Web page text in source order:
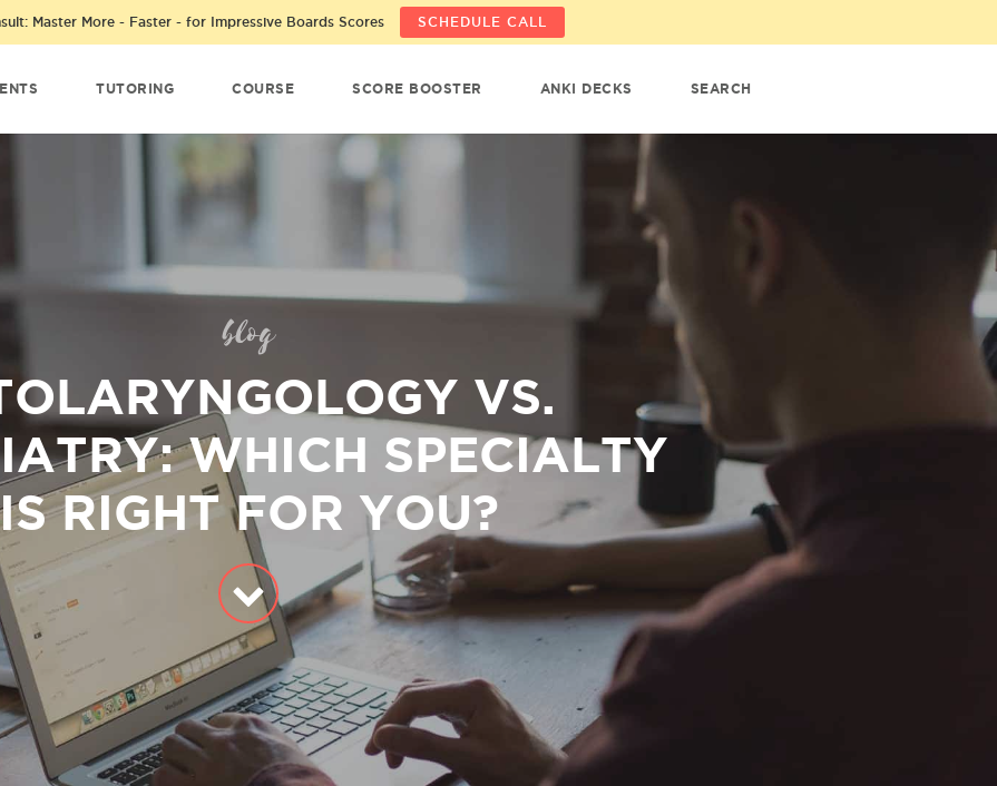
Master More - Faster - for Impressive Boards Scores SCHEDULE CALL
TUTORING COURSE SCORE BOOSTER ANKI DECKS SEARCH
blog
VS.
WHICH SPECIALTY
RIGHT FOR YOU?